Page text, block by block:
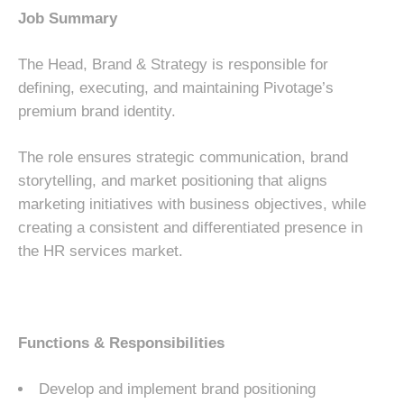
Job Summary
The Head, Brand & Strategy is responsible for
defining, executing, and maintaining Pivotage’s
premium brand identity.
The role ensures strategic communication, brand
storytelling, and market positioning that aligns
marketing initiatives with business objectives, while
creating a consistent and differentiated presence in
the HR services market.
Functions & Responsibilities
Develop and implement brand positioning